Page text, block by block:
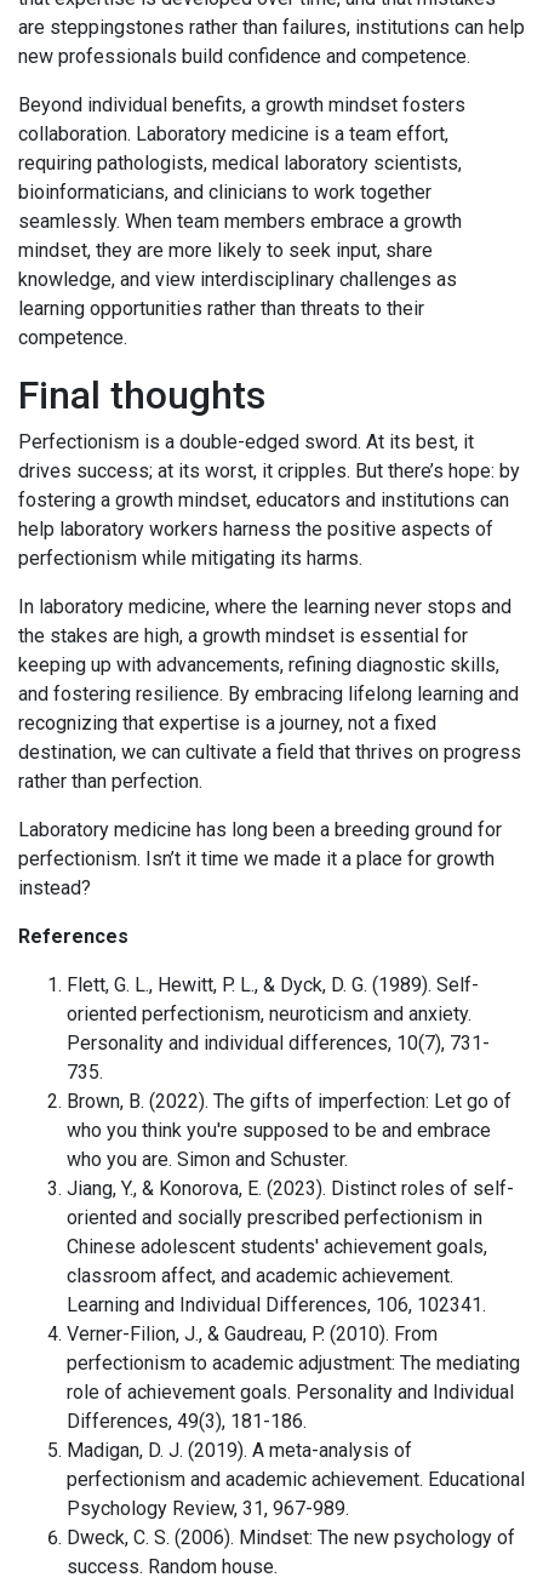
are steppingstones rather than failures, institutions can help
new professionals build confidence and competence.
Beyond individual benefits, a growth mindset fosters
collaboration. Laboratory medicine is a team effort,
requiring pathologists, medical laboratory scientists,
bioinformaticians, and clinicians to work together
seamlessly. When team members embrace a growth
mindset, they are more likely to seek input, share
knowledge, and view interdisciplinary challenges as
learning opportunities rather than threats to their
competence.
Final thoughts
Perfectionism is a double-edged sword. At its best, it
drives success; at its worst, it cripples. But there’s hope: by
fostering a growth mindset, educators and institutions can
help laboratory workers harness the positive aspects of
perfectionism while mitigating its harms.
In laboratory medicine, where the learning never stops and
the stakes are high, a growth mindset is essential for
keeping up with advancements, refining diagnostic skills,
and fostering resilience. By embracing lifelong learning and
recognizing that expertise is a journey, not a fixed
destination, we can cultivate a field that thrives on progress
rather than perfection.
Laboratory medicine has long been a breeding ground for
perfectionism. Isn’t it time we made it a place for growth
instead?
References
Flett, G. L., Hewitt, P. L., & Dyck, D. G. (1989). Self-
oriented perfectionism, neuroticism and anxiety.
Personality and individual differences, 10(7), 731-
735.
Brown, B. (2022). The gifts of imperfection: Let go of
who you think you're supposed to be and embrace
who you are. Simon and Schuster.
Jiang, Y., & Konorova, E. (2023). Distinct roles of self-
oriented and socially prescribed perfectionism in
Chinese adolescent students' achievement goals,
classroom affect, and academic achievement.
Learning and Individual Differences, 106, 102341.
Verner-Filion, J., & Gaudreau, P. (2010). From
perfectionism to academic adjustment: The mediating
role of achievement goals. Personality and Individual
Differences, 49(3), 181-186.
Madigan, D. J. (2019). A meta-analysis of
perfectionism and academic achievement. Educational
Psychology Review, 31, 967-989.
Dweck, C. S. (2006). Mindset: The new psychology of
success. Random house.